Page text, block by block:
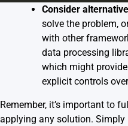
Consider
solve the problem,
with other
data processing
which might
explicit controls
Remember, it’s important to
applying any solution. Simply